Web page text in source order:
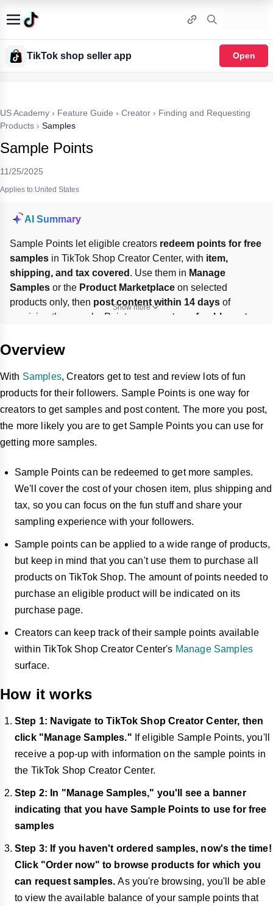
TikTok shop seller app Open
US Academy › Feature Guide › Creator › Finding and Requesting
Products › Samples
Sample Points
11/25/2025
Applies to:United States
AI Summary
Sample Points let eligible creators redeem points for free
samples in TikTok Shop Creator Center, with item,
shipping, and tax covered . Use them in Manage
Samples or the Product Marketplace on selected
products only, then post content within 14 days of
receiving the sample. Points are
non-transferable
not
cards, or other promotions.
Show more
Overview
With Samples, Creators get to test and review lots of fun
products for their followers. Sample Points is one way for
creators to get samples and post content. The more you post,
the more likely you are to get Sample Points you can use for
getting more samples.
Sample Points can be redeemed to get more samples.
We'll cover the cost of your chosen item, plus shipping and
tax, so you can focus on the fun stuff and share your
sampling experience with your followers.
Sample points can be applied to a wide range of products,
but keep in mind that you can't use them to purchase all
products on TikTok Shop. The amount of points needed to
purchase an eligible product will be indicated on its
purchase page.
Creators can keep track of their sample points available
within TikTok Shop Creator Center's Manage Samples
surface.
How it works
Step 1: Navigate to TikTok Shop Creator Center, then
click "Manage Samples." If eligible Sample Points, you'll
receive a pop-up with information on the sample points in
the TikTok Shop Creator Center.
Step 2: In "Manage Samples," you'll see a banner
indicating that you have Sample Points to use for free
samples
Step 3: If you haven't ordered samples, now's the time!
Click "Order now" to browse products for which you
can request samples.As you're browsing, you'll be able
to view the available balance of your sample points that